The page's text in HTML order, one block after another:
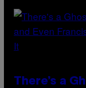
There’s a